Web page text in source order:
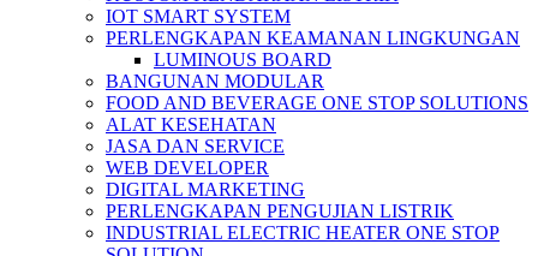
IOT SMART SYSTEM
PERLENGKAPAN KEAMANAN LINGKUNGAN
LUMINOUS BOARD
BANGUNAN MODULAR
FOOD AND BEVERAGE ONE STOP SOLUTIONS
ALAT KESEHATAN
JASA DAN SERVICE
WEB DEVELOPER
DIGITAL MARKETING
PERLENGKAPAN PENGUJIAN LISTRIK​​
INDUSTRIAL ELECTRIC HEATER ONE STOP